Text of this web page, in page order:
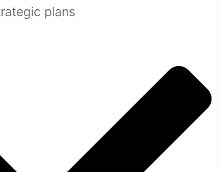
plans